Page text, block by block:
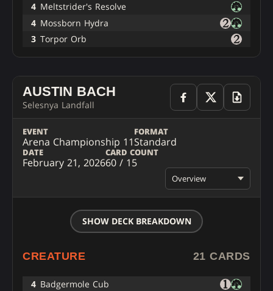
4 Meltstrider's Resolve
4 Mossborn Hydra
3 Torpor Orb
AUSTIN BACH
Selesnya Landfall
EVENT
Arena Championship 11
FORMAT
Standard
DATE
February 21, 2026
CARD COUNT
60 / 15
Overview
SHOW DECK BREAKDOWN
CREATURE 21 CARDS
4 Badgermole Cub